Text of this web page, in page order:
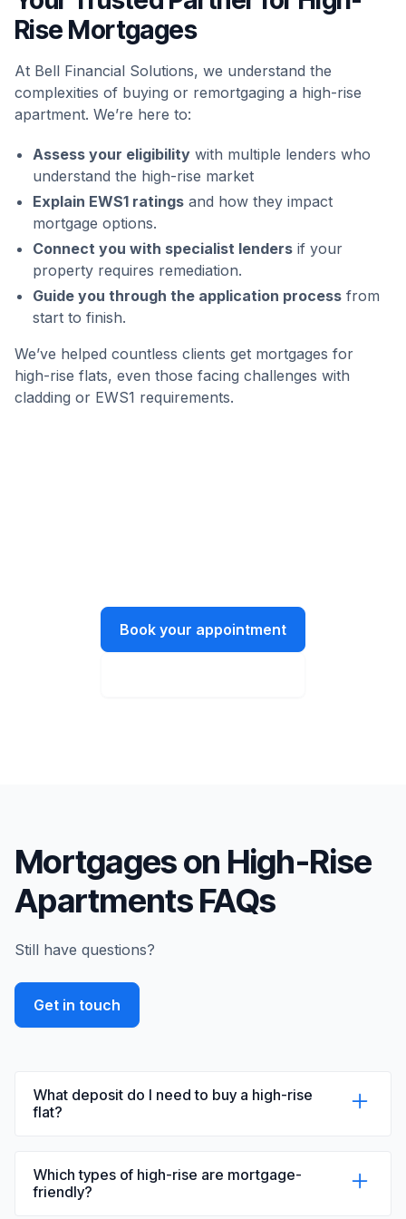
Rise Mortgages
At Bell Financial Solutions, we understand the
complexities of buying or remortgaging a high-rise
apartment. We’re here to:
Assess your eligibility with multiple lenders who
understand the high-rise market
Explain EWS1 ratings and how they impact
mortgage options.
Connect you with specialist lenders if your
property requires remediation.
Guide you through the application process from
start to finish.
We’ve helped countless clients get mortgages for
high-rise flats, even those facing challenges with
cladding or EWS1 requirements.
Book your appointment
Mortgages on High-Rise
Apartments FAQs
Still have questions?
Get in touch
What deposit do I need to buy a high-rise
flat?
typically ranges from 10% to 20% of the
property value, depending on factors like the
Which types of high-rise are mortgage-
friendly?